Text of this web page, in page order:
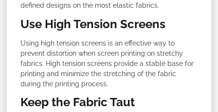
defined designs on the most elastic fabrics.
Use High Tension Screens
Using high tension screens is an effective way to
prevent distortion when screen printing on stretchy
fabrics. High tension screens provide a stable base for
printing and minimize the stretching of the fabric
during the printing process.
Keep the Fabric Taut